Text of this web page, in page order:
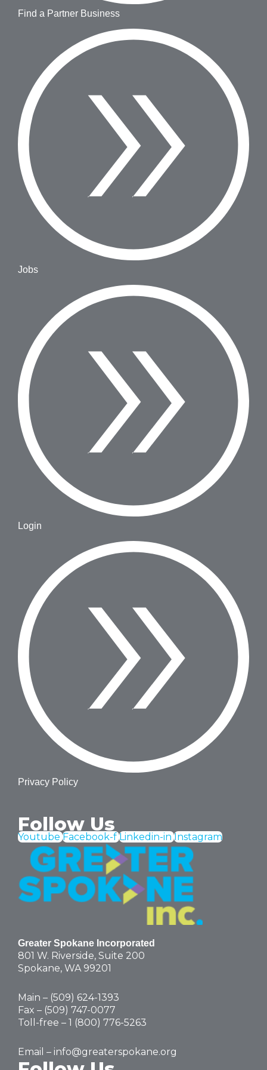
Find a Partner Business
Jobs
Login
Privacy Policy
Follow Us
Youtube Facebook-f Linkedin-in Instagram
Greater Spokane Incorporated
801 W. Riverside, Suite 200
Spokane, WA 99201
Main – (509) 624-1393
Fax – (509) 747-0077
Toll-free – 1 (800) 776-5263
Email – info@greaterspokane.org